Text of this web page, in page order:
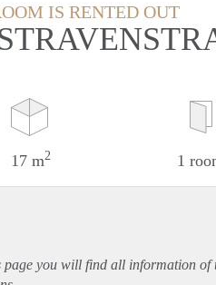
IS RENTED OUT
17 m2 1
page you will find all information of